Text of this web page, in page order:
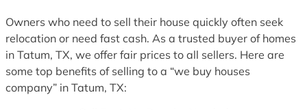
Owners who need to sell their house quickly often seek
relocation or need fast cash. As a trusted buyer of homes
in Tatum, TX, we offer fair prices to all sellers. Here are
some top benefits of selling to a “we buy houses
company” in Tatum, TX: